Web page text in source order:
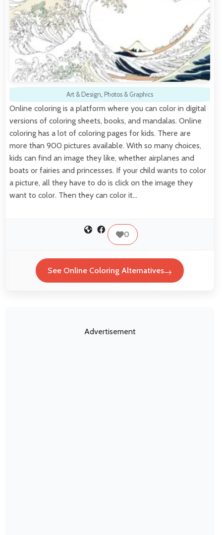
Art & Design, Photos & Graphics
Online coloring is a platform where you can color in digital
versions of coloring sheets, books, and mandalas. Online
coloring has a lot of coloring pages for kids. There are
more than 900 pictures available. With so many choices,
kids can find an image they like, whether airplanes and
boats or fairies and princesses. If your child wants to color
a picture, all they have to do is click on the image they
want to color. Then they can color it…
0
See Online Coloring Alternatives
Advertisement